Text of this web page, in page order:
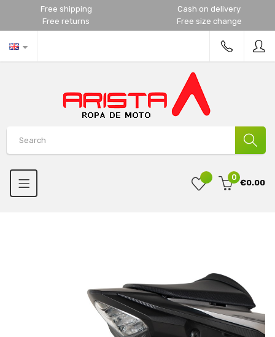
Free shipping
Cash on delivery
Free returns
Free size change
0
€0.00